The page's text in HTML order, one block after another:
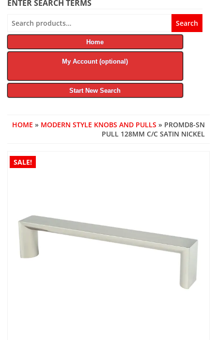
ENTER SEARCH TERMS
for:
Search
Home
My Account (optional)
Start New Search
HOME » MODERN STYLE KNOBS AND PULLS » PROMD8-SN
PULL 128MM C/C SATIN NICKEL
SALE!